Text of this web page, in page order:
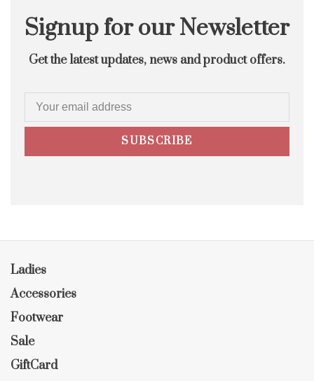
Signup for our Newsletter
Get the latest updates, news and product offers.
SUBSCRIBE
Ladies
Accessories
Footwear
Sale
GiftCard